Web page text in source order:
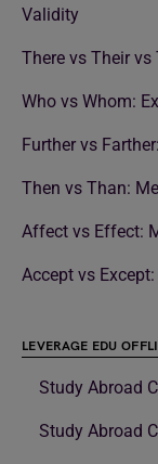
Validity
There vs Their vs
Who vs Whom:
Further vs
Then vs Than:
Affect vs Effect:
Accept vs
LEVERAGE EDU
Study Abroad
Study Abroad